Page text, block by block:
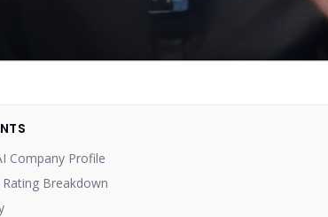
Company Profile
Breakdown